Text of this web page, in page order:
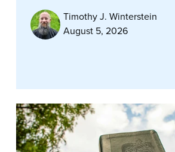
Timothy J. Winterstein
August 5, 2026